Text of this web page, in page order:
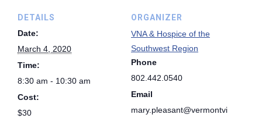
DETAILS
Date:
March 4, 2020
Time:
8:30 am - 10:30 am
Cost:
$30
ORGANIZER
VNA & Hospice of the
Southwest Region
Phone
802.442.0540
Email
mary.pleasant@vermontvi